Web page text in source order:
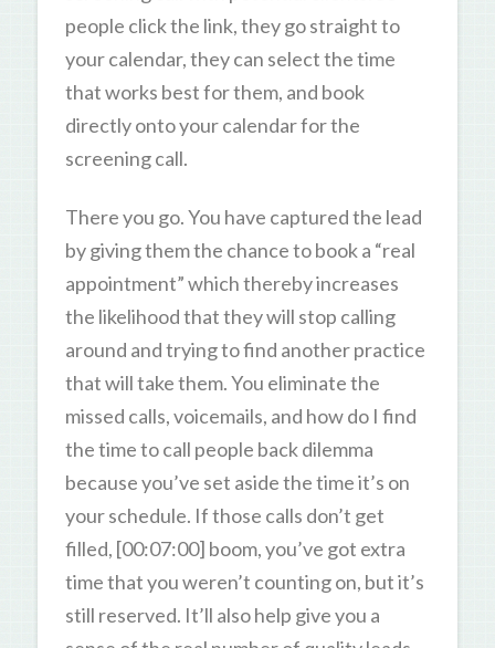
people click the link, they go straight to
your calendar, they can select the time
that works best for them, and book
directly onto your calendar for the
screening call.
There you go. You have captured the lead
by giving them the chance to book a “real
appointment” which thereby increases
the likelihood that they will stop calling
around and trying to find another practice
that will take them. You eliminate the
missed calls, voicemails, and how do I find
the time to call people back dilemma
because you’ve set aside the time it’s on
your schedule. If those calls don’t get
filled, [00:07:00] boom, you’ve got extra
time that you weren’t counting on, but it’s
still reserved. It’ll also help give you a